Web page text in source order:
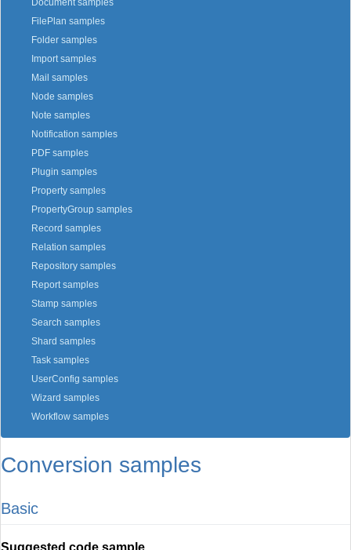
Document samples
FilePlan samples
Folder samples
Import samples
Mail samples
Node samples
Note samples
Notification samples
PDF samples
Plugin samples
Property samples
PropertyGroup samples
Record samples
Relation samples
Repository samples
Report samples
Stamp samples
Search samples
Shard samples
Task samples
UserConfig samples
Wizard samples
Workflow samples
Conversion samples
Basic